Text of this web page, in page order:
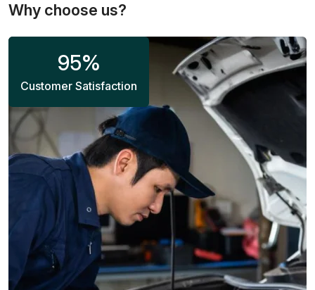
Why choose us?
95%
Customer Satisfaction